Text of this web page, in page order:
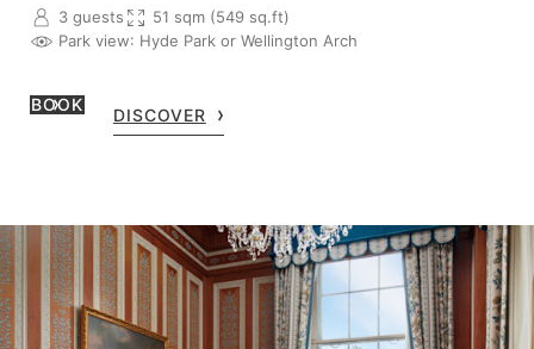
3 guests
51 sqm (549 sq.ft)
Park view: Hyde Park or Wellington Arch
BOOK
DISCOVER